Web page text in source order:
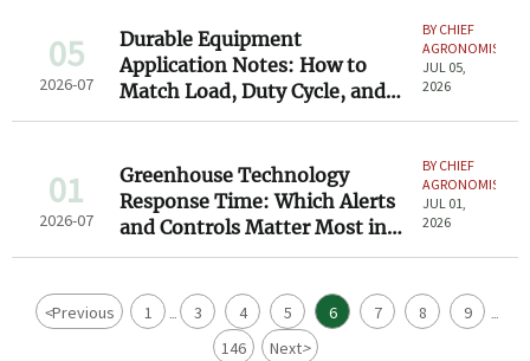
05
2026-07
Durable Equipment
Application Notes: How to
Match Load, Duty Cycle, and
Environment
BY CHIEF
AGRONOMIST
JUL 05,
2026
01
2026-07
Greenhouse Technology
Response Time: Which Alerts
and Controls Matter Most in
Daily Operations?
BY CHIEF
AGRONOMIST
JUL 01,
2026
<Previous 1 ... 3 4 5 6 7 8 9 ...
146 Next>